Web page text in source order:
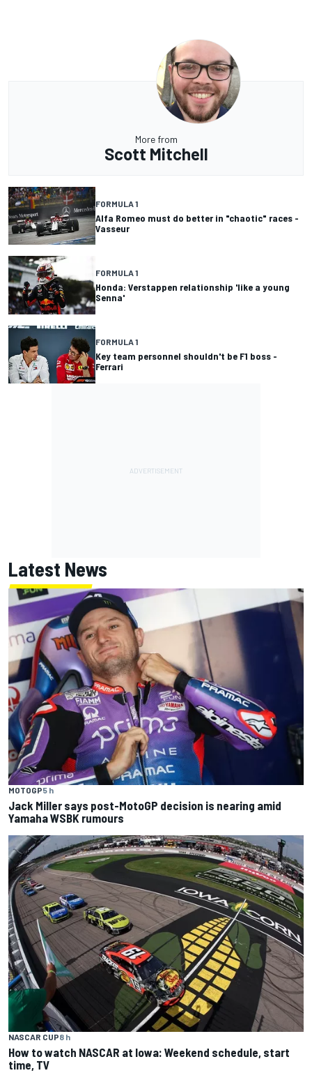
More from
Scott Mitchell
FORMULA 1
Alfa Romeo must do better in "chaotic" races -
Vasseur
FORMULA 1
Honda: Verstappen relationship 'like a young
Senna'
FORMULA 1
Key team personnel shouldn't be F1 boss -
Ferrari
Latest News
MOTOGP5 h
Jack Miller says post-MotoGP decision is nearing amid
Yamaha WSBK rumours
NASCAR CUP8 h
How to watch NASCAR at Iowa: Weekend schedule, start
time, TV